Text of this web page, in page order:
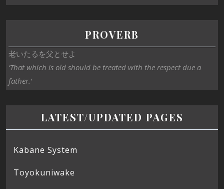
PROVERB
老いたるを父とせよ
‘That which is old should be treated with the respect due a
father.’
LATEST/UPDATED PAGES
Kabane System
Toyokuniwake